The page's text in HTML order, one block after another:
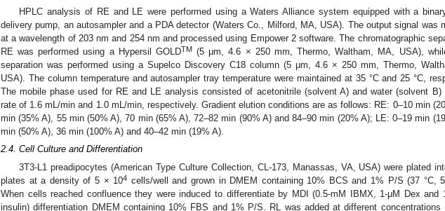
HPLC analysis of RE and LE were performed using a Waters Alliance system equipped with a
delivery pump, an autosampler and a PDA detector (Waters Co., Milford, MA, USA). The output signal was
at a wavelength of 203 nm and 254 nm and processed using Empower 2 software. The chromatographic
RE was performed using a Hypersil GOLDTM(5 μm, 4.6 × 250 mm, Thermo, Waltham, MA, USA),
separation was performed using a Supelco Discovery C18 column (5 μm, 4.6 × 250 mm, Thermo,
USA). The column temperature and autosampler tray temperature were maintained at 35 °C and 25 °C,
The mobile phase used for RE and LE analysis consisted of acetonitrile (solvent A) and water (solvent B)
rate of 1.6 mL/min and 1.0 mL/min, respectively. Gradient elution conditions are as follows: RE: 0–10 min
min (35% A), 55 min (50% A), 70 min (65% A), 72–82 min (90% A) and 84–90 min (20% A); LE: 0–19 min
min (50% A), 36 min (100% A) and 40–42 min (19% A).
2.4. Cell Culture and Differentiation
3T3-L1 preadipocytes (American Type Culture Collection, CL-173, Manassas, VA, USA) were plated
plates at a density of 5 × 104 cells/well and grown in DMEM containing 10% BCS and 1% P/S (37 °C,
When cells reached confluence they were induced to differentiate by MDI (0.5-mM IBMX, 1-μM Dex and
insulin) differentiation DMEM containing 10% FBS and 1% P/S. RL was added at different concentrations